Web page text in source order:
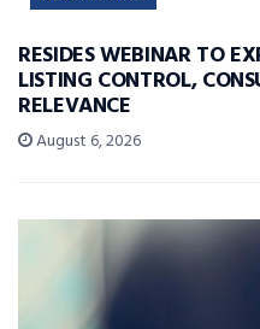
RESIDES WEBINAR TO
LISTING CONTROL,
RELEVANCE
August 6, 2026